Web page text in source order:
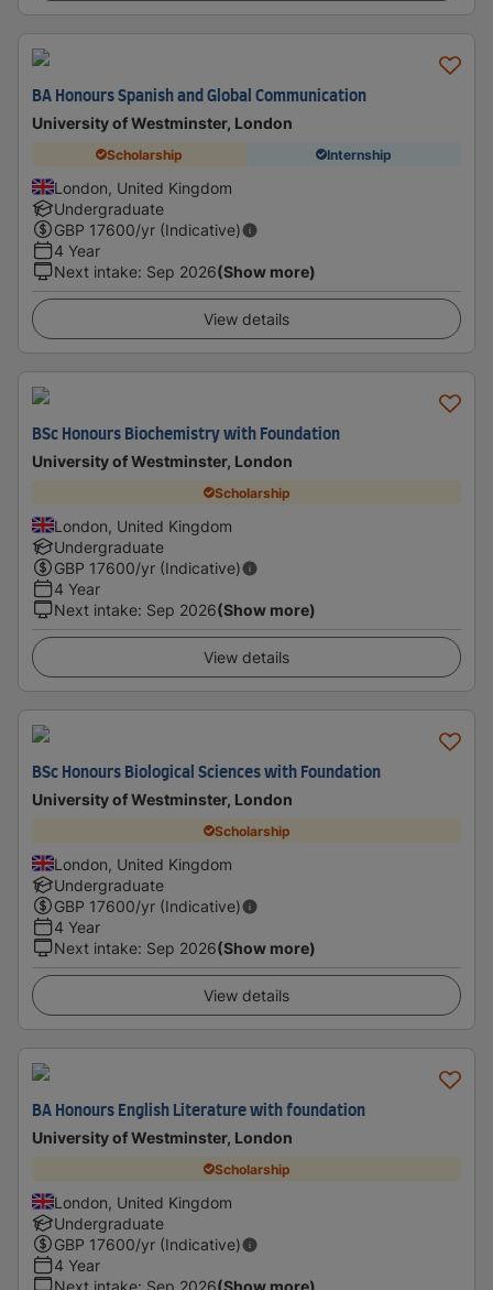
BA Honours Spanish and Global Communication
University of Westminster, London
Scholarship Internship
London, United Kingdom
Undergraduate
GBP 17600/yr (Indicative)
4 Year
Next intake: Sep 2026(Show more)
View details
BSc Honours Biochemistry with Foundation
University of Westminster, London
Scholarship
London, United Kingdom
Undergraduate
GBP 17600/yr (Indicative)
4 Year
Next intake: Sep 2026(Show more)
View details
BSc Honours Biological Sciences with Foundation
University of Westminster, London
Scholarship
London, United Kingdom
Undergraduate
GBP 17600/yr (Indicative)
4 Year
Next intake: Sep 2026(Show more)
View details
BA Honours English Literature with foundation
University of Westminster, London
Scholarship
London, United Kingdom
Undergraduate
GBP 17600/yr (Indicative)
4 Year
Next intake: Sep 2026(Show more)